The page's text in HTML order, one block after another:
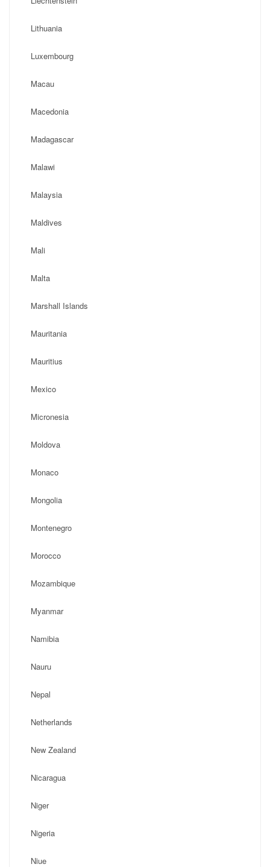
Lithuania
Luxembourg
Macau
Macedonia
Madagascar
Malawi
Malaysia
Maldives
Mali
Malta
Marshall Islands
Mauritania
Mauritius
Mexico
Micronesia
Moldova
Monaco
Mongolia
Montenegro
Morocco
Mozambique
Myanmar
Namibia
Nauru
Nepal
Netherlands
New Zealand
Nicaragua
Niger
Nigeria
Niue